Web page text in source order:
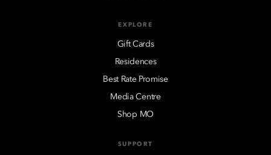
EXPLORE
Gift Cards
Residences
Best Rate Promise
Media Centre
Shop MO
SUPPORT